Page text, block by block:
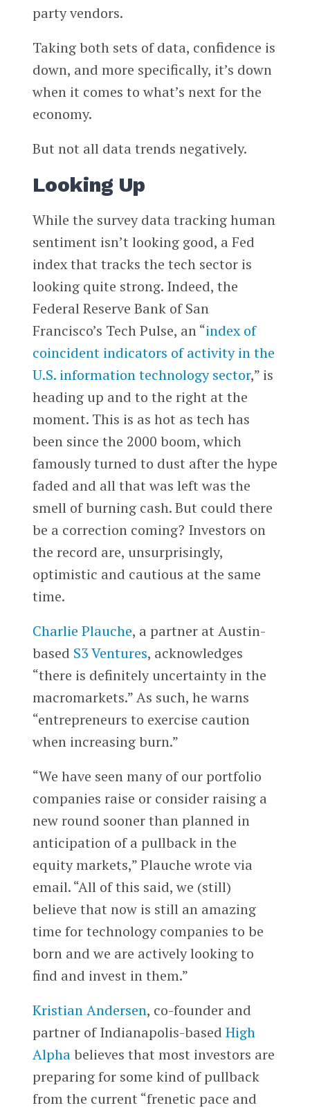
party vendors.
Taking both sets of data, confidence is
down, and more specifically, it’s down
when it comes to what’s next for the
economy.
But not all data trends negatively.
Looking Up
While the survey data tracking human
sentiment isn’t looking good, a Fed
index that tracks the tech sector is
looking quite strong. Indeed, the
Federal Reserve Bank of San
Francisco’s Tech Pulse, an “index of
coincident indicators of activity in the
U.S. information technology sector,” is
heading up and to the right at the
moment. This is as hot as tech has
been since the 2000 boom, which
famously turned to dust after the hype
faded and all that was left was the
smell of burning cash. But could there
be a correction coming? Investors on
the record are, unsurprisingly,
optimistic and cautious at the same
time.
Charlie Plauche, a partner at Austin-
based S3 Ventures, acknowledges
“there is definitely uncertainty in the
macromarkets.” As such, he warns
“entrepreneurs to exercise caution
when increasing burn.”
“We have seen many of our portfolio
companies raise or consider raising a
new round sooner than planned in
anticipation of a pullback in the
equity markets,” Plauche wrote via
email. “All of this said, we (still)
believe that now is still an amazing
time for technology companies to be
born and we are actively looking to
find and invest in them.”
Kristian Andersen, co-founder and
partner of Indianapolis-based High
Alphabelieves that most investors are
preparing for some kind of pullback
from the current “frenetic pace and